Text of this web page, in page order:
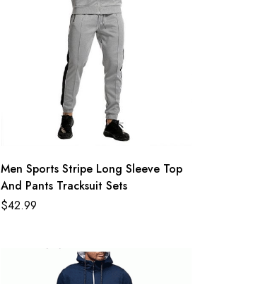
Men Sports Stripe Long Sleeve Top
And Pants Tracksuit Sets
$42.99